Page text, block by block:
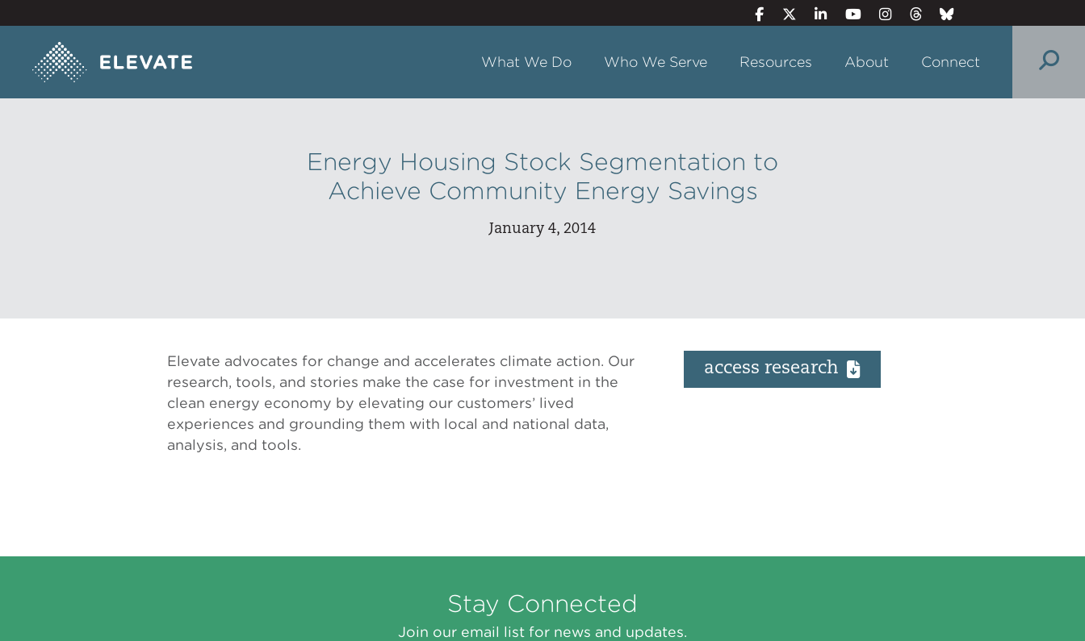
What We Do Who We Serve Resources About Connect
Energy Housing Stock Segmentation to
Achieve Community Energy Savings
January 4, 2014
Elevate advocates for change and accelerates climate action. Our
research, tools, and stories make the case for investment in the
clean energy economy by elevating our customers’ lived
experiences and grounding them with local and national data,
analysis, and tools.
access research
Stay Connected
Join our email list for news and updates.